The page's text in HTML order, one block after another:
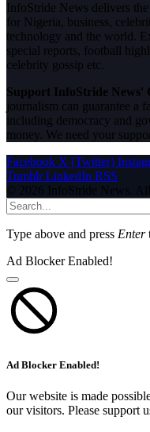
InfoStride News delivers
for Nigeria, business,
technology and the world.
special reports, football
celebrity gossip etc.
Support InfoStride News'
journalism can guarantee a
including democracy and
money. We need your
Facebook X (Twitter)
Tumblr LinkedIn RSS
© 2026 InfoStride News. All
Type above and press Enter
Ad Blocker Enabled!
Ad Blocker Enabled!
Our website is made
our visitors. Please support